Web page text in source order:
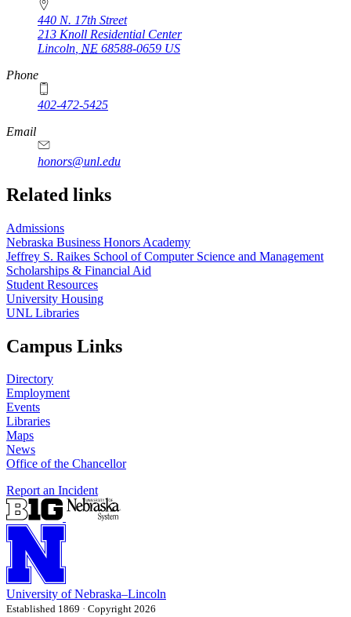
440 N. 17th Street
213 Knoll Residential Center
Lincoln NE 68588-0659 US
Phone
402-472-5425
Email
honors@unl.edu
Related links
Admissions
Nebraska Business Honors Academy
Jeffrey S. Raikes School of Computer Science and Management
Scholarships & Financial Aid
Student Resources
University Housing
UNL Libraries
Campus Links
Directory
Employment
Events
Libraries
Maps
News
Office of the Chancellor
Report an Incident
University of Nebraska–Lincoln
Established 1869 · Copyright 2026